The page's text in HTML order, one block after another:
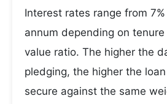
Interest rates range from
annum depending on
value ratio. The higher the
pledging, the higher the
secure against the same